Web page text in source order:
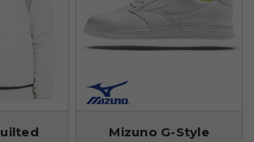
Mizuno G-Style